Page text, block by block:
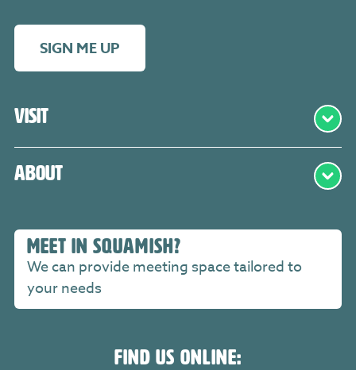
Visit
About
MEET IN SQUAMISH?
We can provide meeting space tailored to
your needs
FIND US ONLINE:
SIGN ME UP